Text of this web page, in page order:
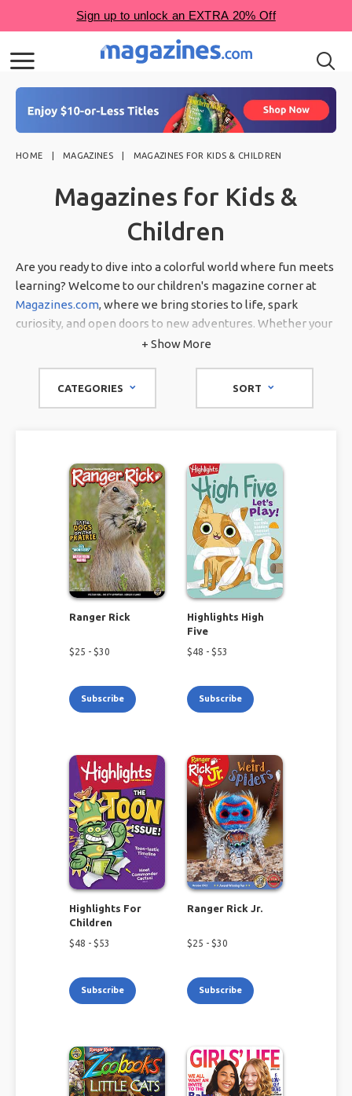
HOME MAGAZINES MAGAZINES FOR KIDS & CHILDREN
Magazines for Kids &
Children
Are you ready to dive into a colorful world where fun meets
learning? Welcome to our children's magazine corner at
Magazines.com, where we bring stories to life, spark
curiosity, and open doors to new adventures. Whether your
little ones love animals, enjoy puzzles, or are budding
+ Show More
CATEGORIES SORT
Ranger Rick
$25 - $30
Subscribe
Highlights High
Five
$48 - $53
Subscribe
Highlights For
Children
$48 - $53
Subscribe
Ranger Rick Jr.
$25 - $30
Subscribe